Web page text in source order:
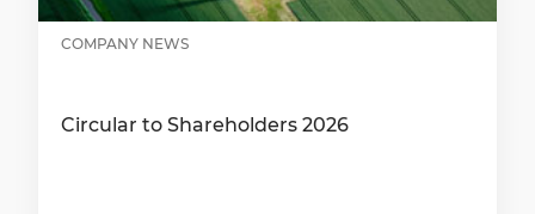
COMPANY NEWS
Circular to Shareholders 2026